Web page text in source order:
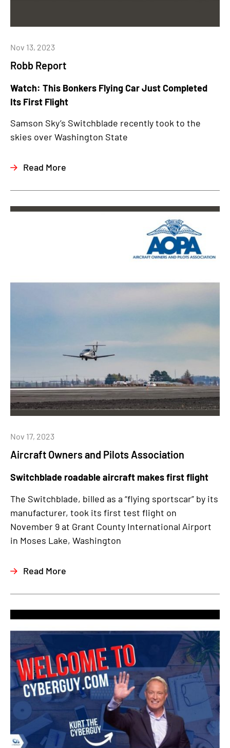
Robb Report
Nov 13, 2023
Watch: This Bonkers Flying Car Just Completed
Its First Flight
Samson Sky’s Switchblade recently took to the
skies over Washington State
Read More
Aircraft Owners and Pilots Association
Nov 17, 2023
Switchblade roadable aircraft makes first flight
The Switchblade, billed as a “flying sportscar” by its
manufacturer, took its first test flight on
November 9 at Grant County International Airport
in Moses Lake, Washington
Read More